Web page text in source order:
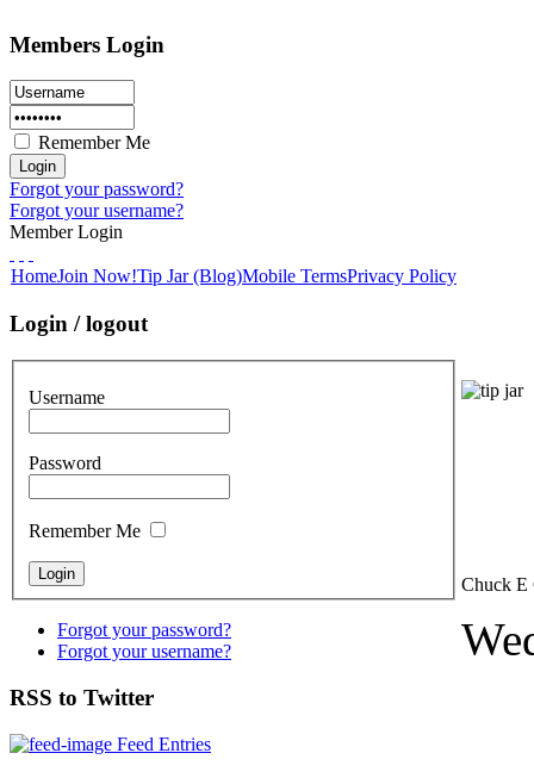
Members Login
Remember Me
Forgot your password?
Forgot your username?
Member Login
HomeJoin Now!Tip Jar (Blog)Mobile TermsPrivacy Policy
Login / logout
Username
Password
Remember Me
Forgot your password?
Forgot your username?
RSS to Twitter
Feed Entries
Chuck E